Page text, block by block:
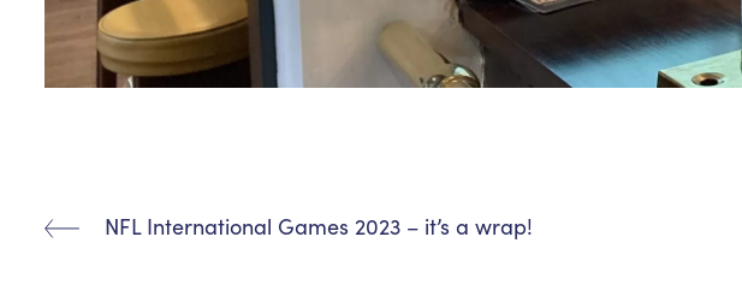
NFL International Games 2023 – it’s a wrap!